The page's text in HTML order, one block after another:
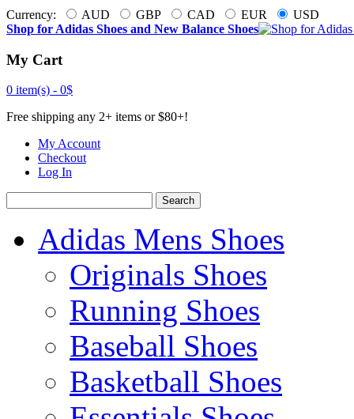
Currency: AUD GBP CAD EUR
USD
Shop for Adidas Shoes and New Balance Shoes
My Cart
0 item(s) - 0$
Free shipping any 2+ items or $80+!
My Account
Checkout
Log In
Search
Adidas Mens Shoes
Originals Shoes
Running Shoes
Baseball Shoes
Basketball Shoes